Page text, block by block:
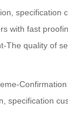
specification
with fast
The quality of
Confirmation
specification